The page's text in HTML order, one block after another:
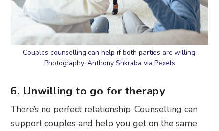
Couples counselling can help if both parties are willing.
Photography: Anthony Shkraba via Pexels
6. Unwilling to go for therapy
There’s no perfect relationship. Counselling can
support couples and help you get on the same